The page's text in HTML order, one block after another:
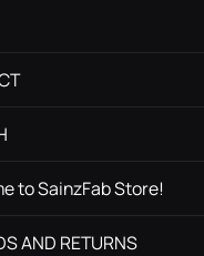
to SainzFab Store!
AND RETURNS